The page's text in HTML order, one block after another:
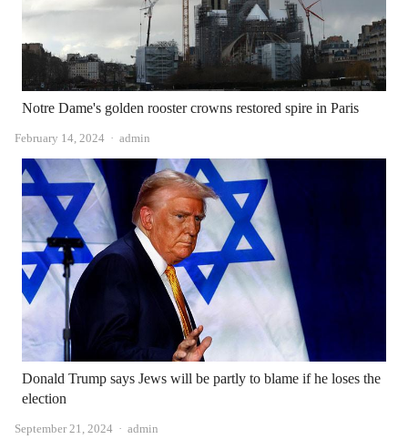
Notre Dame's golden rooster crowns restored spire in Paris
February 14, 2024 Author
admin
Donald Trump says Jews will be partly to blame if he loses the
election
September 21, 2024 Author
admin